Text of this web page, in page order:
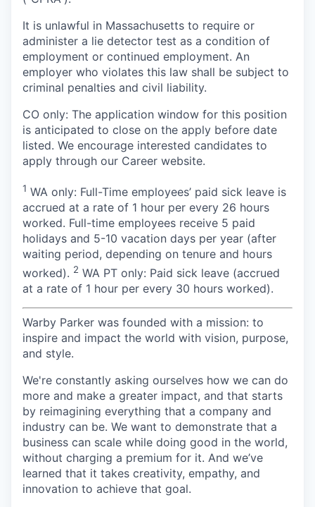
It is unlawful in Massachusetts to require or
administer a lie detector test as a condition of
employment or continued employment. An
employer who violates this law shall be subject to
criminal penalties and civil liability.
CO only: The application window for this position
is anticipated to close on the apply before date
listed. We encourage interested candidates to
apply through our Career website.
1 WA only: Full-Time employees’ paid sick leave is
accrued at a rate of 1 hour per every 26 hours
worked. Full-time employees receive 5 paid
holidays and 5-10 vacation days per year (after
waiting period, depending on tenure and hours
worked). 2 WA PT only: Paid sick leave (accrued
at a rate of 1 hour per every 30 hours worked).
Warby Parker was founded with a mission: to
inspire and impact the world with vision, purpose,
and style.
We're constantly asking ourselves how we can do
more and make a greater impact, and that starts
by reimagining everything that a company and
industry can be. We want to demonstrate that a
business can scale while doing good in the world,
without charging a premium for it. And we’ve
learned that it takes creativity, empathy, and
innovation to achieve that goal.